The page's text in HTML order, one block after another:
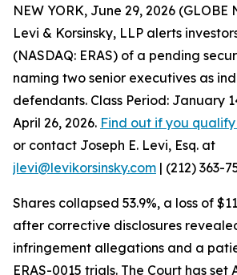
NEW YORK, June 29, 2026 (GLOBE
Levi & Korsinsky, LLP alerts
(NASDAQ: ERAS) of a pending
naming two senior executives as
defendants. Class Period: January
April 26, 2026. Find out if you
or contact Joseph E. Levi, Esq. at
jlevi@levikorsinsky.com | (212) 363-
Shares collapsed 53.9%, a loss of
after corrective disclosures
infringement allegations and a
ERAS-0015 trials. The Court has set